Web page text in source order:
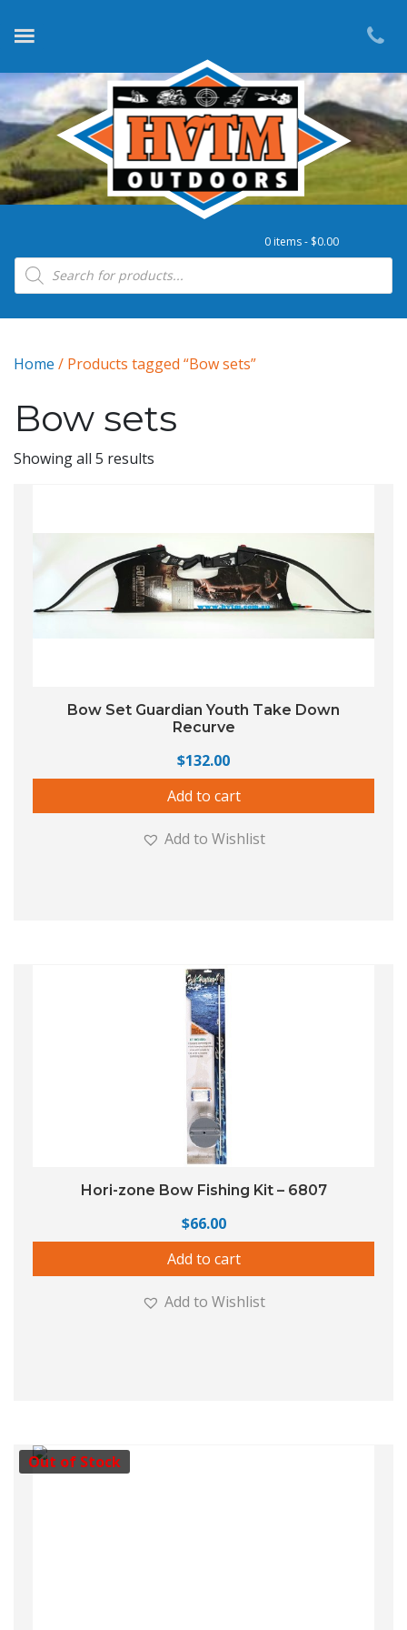
0 items - $0.00
Products search
Home / Products tagged “Bow sets”
Bow sets
Showing all 5 results
Bow Set Guardian Youth Take Down
Recurve
$132.00
Add to cart
Add to Wishlist
Hori-zone Bow Fishing Kit – 6807
$66.00
Add to cart
Add to Wishlist
Out of Stock